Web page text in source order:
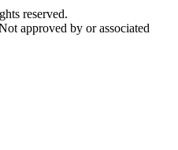
reserved.
approved by or associated